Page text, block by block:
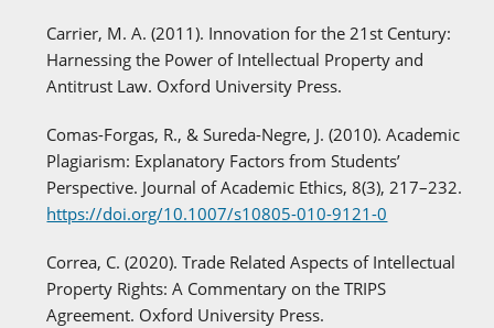
Carrier, M. A. (2011). Innovation for the 21st Century:
Harnessing the Power of Intellectual Property and
Antitrust Law. Oxford University Press.
Comas-Forgas, R., & Sureda-Negre, J. (2010). Academic
Plagiarism: Explanatory Factors from Students’
Perspective. Journal of Academic Ethics, 8(3), 217–232.
https://doi.org/10.1007/s10805-010-9121-0
Correa, C. (2020). Trade Related Aspects of Intellectual
Property Rights: A Commentary on the TRIPS
Agreement. Oxford University Press.